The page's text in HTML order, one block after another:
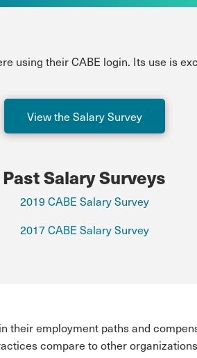
using their CABE login. Its use is
View the Salary Survey
Past Salary Surveys
2019 CABE Salary Survey
2017 CABE Salary Survey
their employment paths and
compare to other